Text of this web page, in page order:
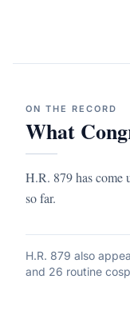
ON THE RECORD
What
H.R. 879 has come
so far.
H.R. 879 also
and 26 routine